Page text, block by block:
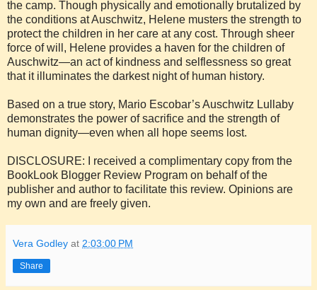
the camp. Though physically and emotionally brutalized by
the conditions at Auschwitz, Helene musters the strength to
protect the children in her care at any cost. Through sheer
force of will, Helene provides a haven for the children of
Auschwitz—an act of kindness and selflessness so great
that it illuminates the darkest night of human history.
Based on a true story, Mario Escobar’s Auschwitz Lullaby
demonstrates the power of sacrifice and the strength of
human dignity—even when all hope seems lost.
DISCLOSURE: I received a complimentary copy from the
BookLook Blogger Review Program on behalf of the
publisher and author to facilitate this review. Opinions are
my own and are freely given.
Vera Godley at 2:03:00 PM
Share